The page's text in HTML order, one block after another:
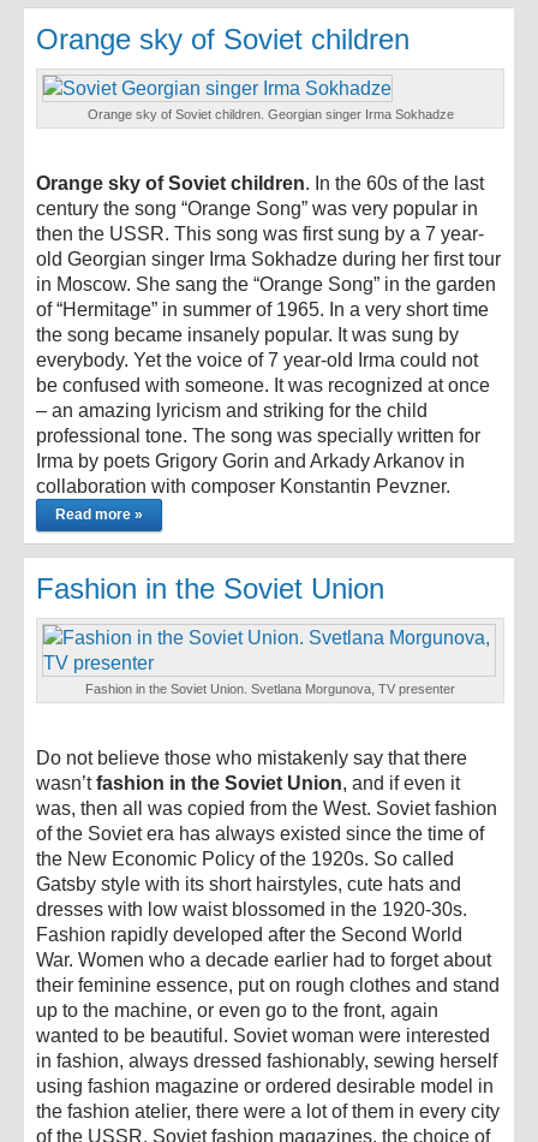
Orange sky of Soviet children
Orange sky of Soviet children. Georgian singer Irma Sokhadze
Orange sky of Soviet children. In the 60s of the last
century the song “Orange Song” was very popular in
then the USSR. This song was first sung by a 7 year-
old Georgian singer Irma Sokhadze during her first tour
in Moscow. She sang the “Orange Song” in the garden
of “Hermitage” in summer of 1965. In a very short time
the song became insanely popular. It was sung by
everybody. Yet the voice of 7 year-old Irma could not
be confused with someone. It was recognized at once
– an amazing lyricism and striking for the child
professional tone. The song was specially written for
Irma by poets Grigory Gorin and Arkady Arkanov in
collaboration with composer Konstantin Pevzner.
Read more »
Fashion in the Soviet Union
Fashion in the Soviet Union. Svetlana Morgunova, TV presenter
Do not believe those who mistakenly say that there
wasn’tfashion in the Soviet Union, and if even it
was, then all was copied from the West. Soviet fashion
of the Soviet era has always existed since the time of
the New Economic Policy of the 1920s. So called
Gatsby style with its short hairstyles, cute hats and
dresses with low waist blossomed in the 1920-30s.
Fashion rapidly developed after the Second World
War. Women who a decade earlier had to forget about
their feminine essence, put on rough clothes and stand
up to the machine, or even go to the front, again
wanted to be beautiful. Soviet woman were interested
in fashion, always dressed fashionably, sewing herself
using fashion magazine or ordered desirable model in
the fashion atelier, there were a lot of them in every city
of the USSR. Soviet fashion magazines, the choice of